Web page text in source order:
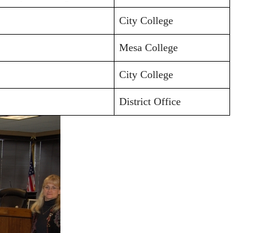
City College
Mesa College
City College
District Office